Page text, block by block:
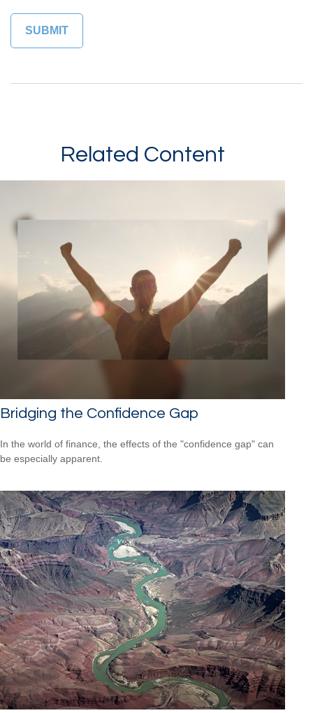
Related Content
Bridging the Confidence Gap
In the world of finance, the effects of the "confidence gap" can
be especially apparent.